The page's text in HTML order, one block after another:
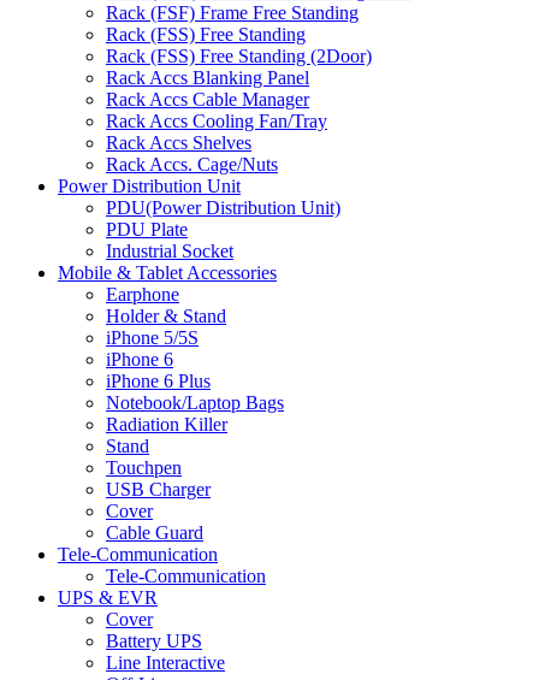
Rack (FSF) Frame Free Standing
Rack (FSS) Free Standing
Rack (FSS) Free Standing (2Door)
Rack Accs Blanking Panel
Rack Accs Cable Manager
Rack Accs Cooling Fan/Tray
Rack Accs Shelves
Rack Accs. Cage/Nuts
Power Distribution Unit
PDU(Power Distribution Unit)
PDU Plate
Industrial Socket
Mobile & Tablet Accessories
Earphone
Holder & Stand
iPhone 5/5S
iPhone 6
iPhone 6 Plus
Notebook/Laptop Bags
Radiation Killer
Stand
Touchpen
USB Charger
Cover
Cable Guard
Tele-Communication
Tele-Communication
UPS & EVR
Cover
Battery UPS
Line Interactive